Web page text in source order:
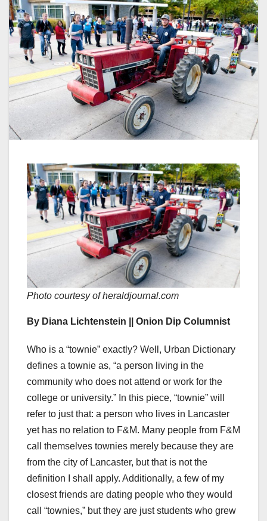
Photo courtesy of heraldjournal.com
By Diana Lichtenstein || Onion Dip Columnist
Who is a “townie” exactly? Well, Urban Dictionary
defines a townie as, “a person living in the
community who does not attend or work for the
college or university.” In this piece, “townie” will
refer to just that: a person who lives in Lancaster
yet has no relation to F&M. Many people from F&M
call themselves townies merely because they are
from the city of Lancaster, but that is not the
definition I shall apply. Additionally, a few of my
closest friends are dating people who they would
call “townies,” but they are just students who grew